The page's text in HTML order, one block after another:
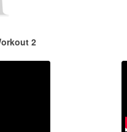
2